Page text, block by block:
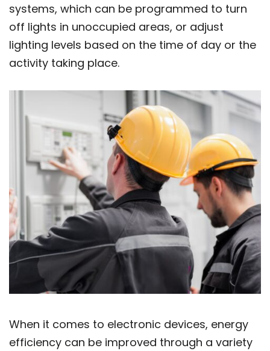
systems, which can be programmed to turn
off lights in unoccupied areas, or adjust
lighting levels based on the time of day or the
activity taking place.
When it comes to electronic devices, energy
efficiency can be improved through a variety